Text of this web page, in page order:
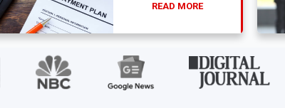
READ MORE